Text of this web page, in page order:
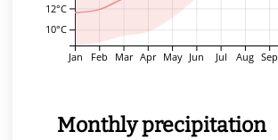
Jan Feb Mar Apr May Jun Jul Aug Sep
10°C
12°C
Monthly precipitation